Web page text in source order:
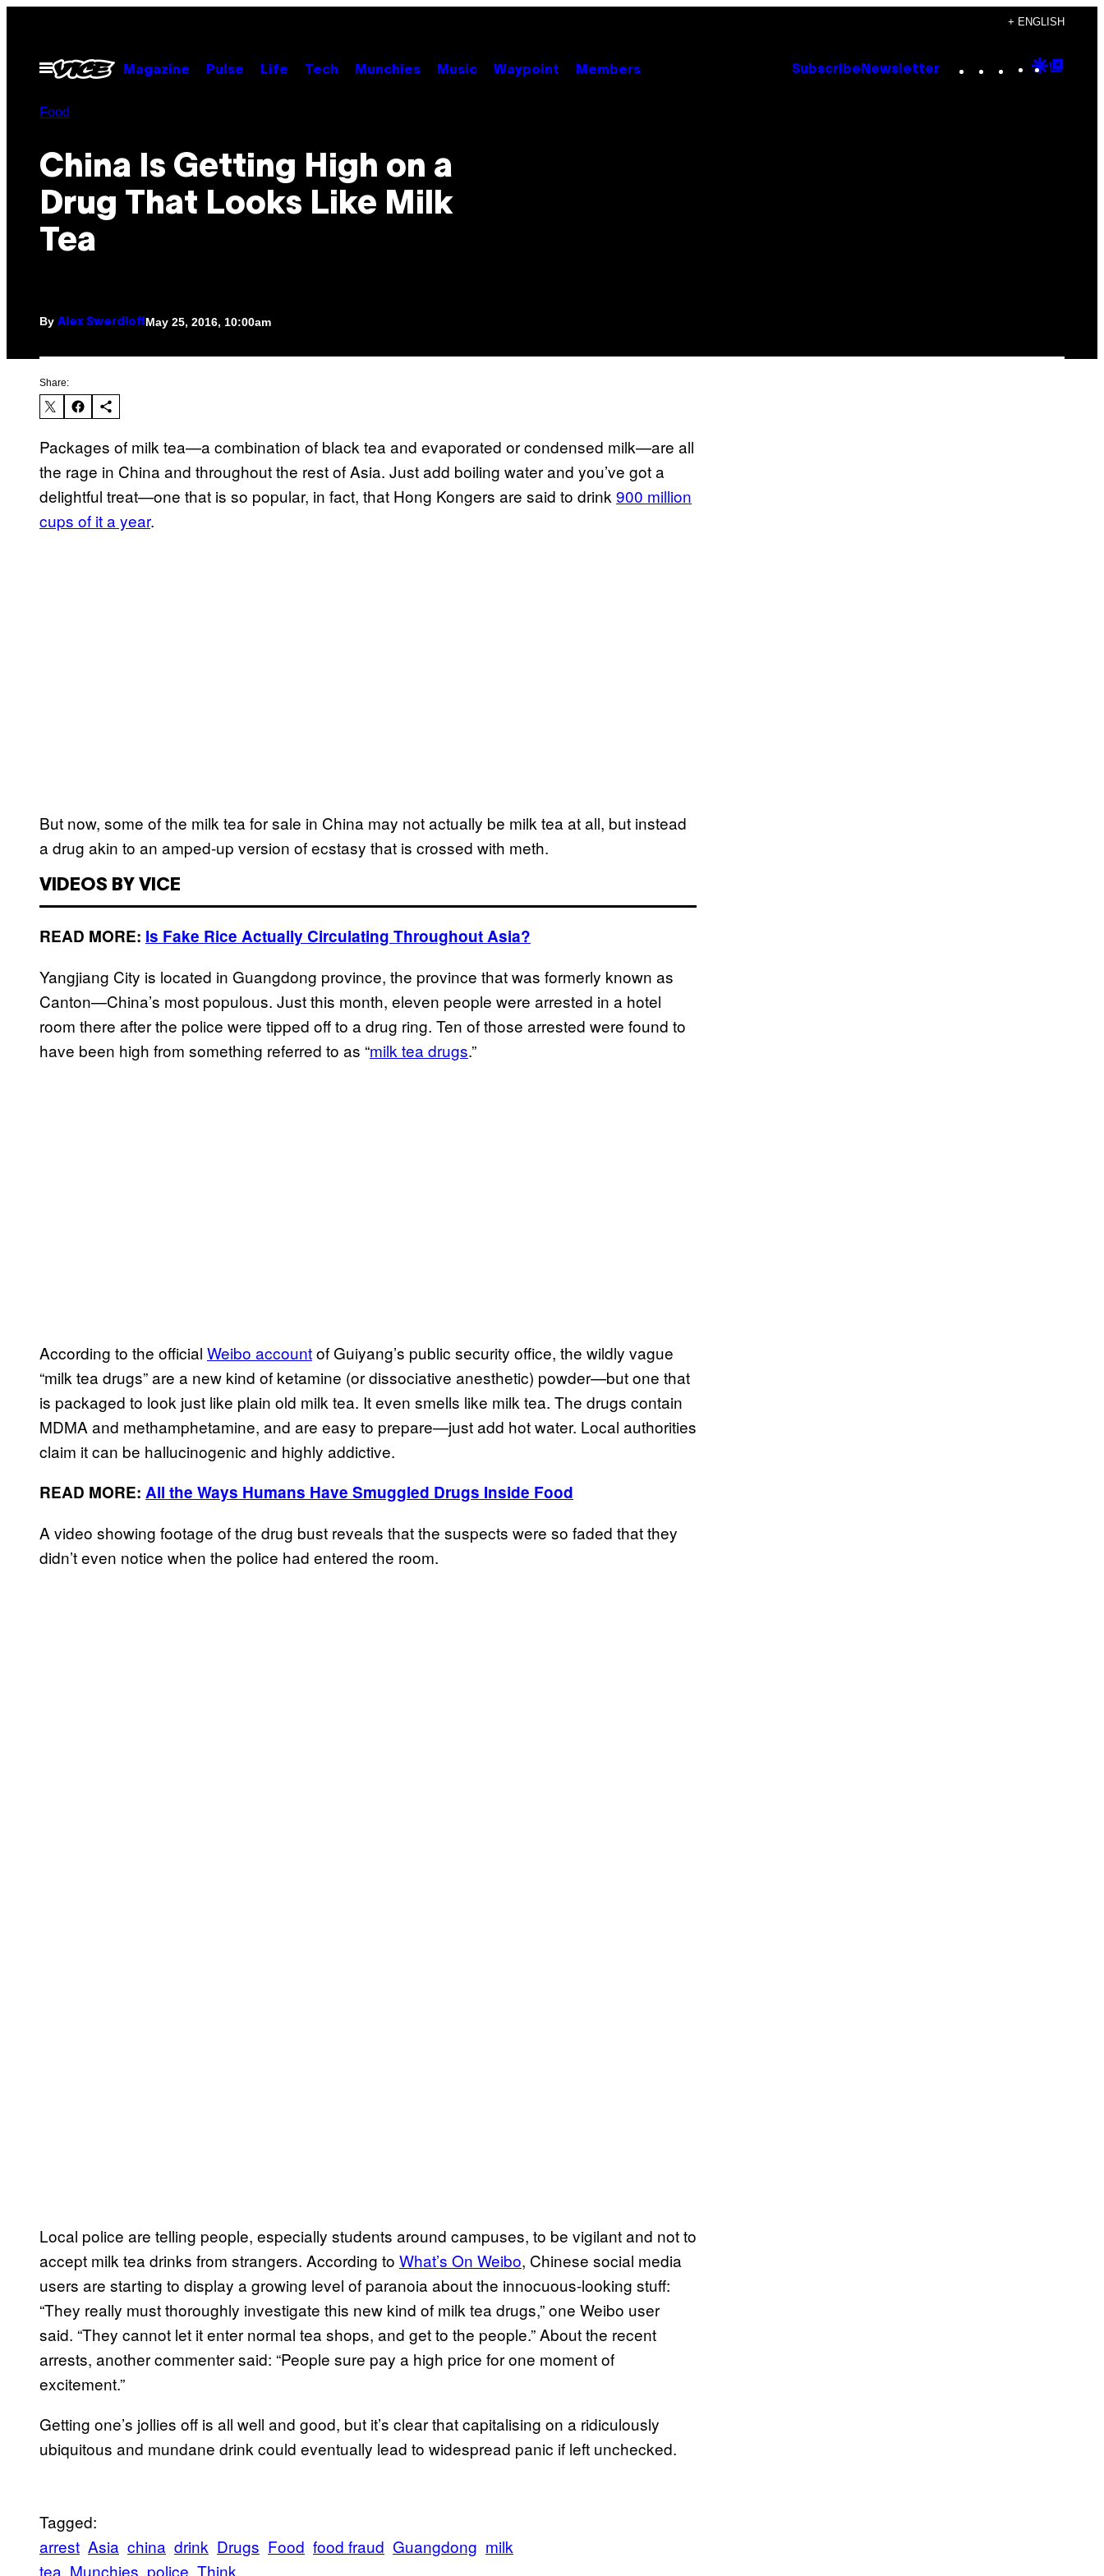
content
+ ENGLISH
Open
Menu
Magazine Pulse Life Tech Munchies Music Waypoint Members Subscribe Newsletter Instagram
TikTok
YouTube
Google
Food
China Is Getting High on a
Drug That Looks Like Milk
Tea
By Alex SwerdloffMay 25, 2016, 10:00am
Share:
Packages of milk tea—a combination of black tea and evaporated or condensed milk—are all
the rage in China and throughout the rest of Asia. Just add boiling water and you’ve got a
delightful treat—one that is so popular, in fact, that Hong Kongers are said to drink 900 million
cups of it a year.
But now, some of the milk tea for sale in China may not actually be milk tea at all, but instead
a drug akin to an amped-up version of ecstasy that is crossed with meth.
VIDEOS BY VICE
READ MORE: Is Fake Rice Actually Circulating Throughout Asia?
Yangjiang City is located in Guangdong province, the province that was formerly known as
Canton—China’s most populous. Just this month, eleven people were arrested in a hotel
room there after the police were tipped off to a drug ring. Ten of those arrested were found to
have been high from something referred to as “milk tea drugs.”
According to the official Weibo accountof Guiyang’s public security office, the wildly vague
“milk tea drugs” are a new kind of ketamine (or dissociative anesthetic) powder—but one that
is packaged to look just like plain old milk tea. It even smells like milk tea. The drugs contain
MDMA and methamphetamine, and are easy to prepare—just add hot water. Local authorities
claim it can be hallucinogenic and highly addictive.
READ MORE: All the Ways Humans Have Smuggled Drugs Inside Food
A video showing footage of the drug bust reveals that the suspects were so faded that they
didn’t even notice when the police had entered the room.
Local police are telling people, especially students around campuses, to be vigilant and not to
accept milk tea drinks from strangers. According to What’s On Weibo, Chinese social media
users are starting to display a growing level of paranoia about the innocuous-looking stuff:
“They really must thoroughly investigate this new kind of milk tea drugs,” one Weibo user
said. “They cannot let it enter normal tea shops, and get to the people.” About the recent
arrests, another commenter said: “People sure pay a high price for one moment of
excitement.”
Getting one’s jollies off is all well and good, but it’s clear that capitalising on a ridiculously
ubiquitous and mundane drink could eventually lead to widespread panic if left unchecked.
Tagged:
arrest Asia china drink Drugs Food food fraud Guangdong milk
tea Munchies police Think